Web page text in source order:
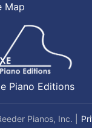
Map
Piano Editions
Pianos, Inc. |